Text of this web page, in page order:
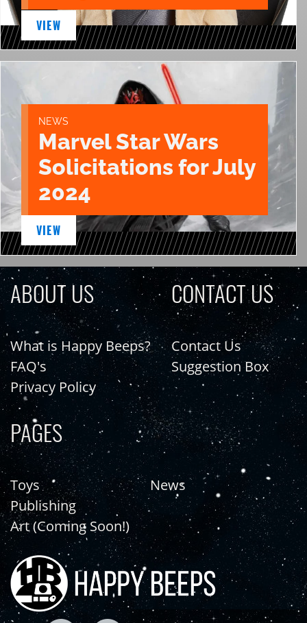
VIEW
NEWS
Marvel Star Wars
Solicitations for July
2024
VIEW
ABOUT US
What is Happy Beeps?
FAQ's
Privacy Policy
CONTACT US
Contact Us
Suggestion Box
PAGES
Toys
Publishing
Art (Coming Soon!)
News